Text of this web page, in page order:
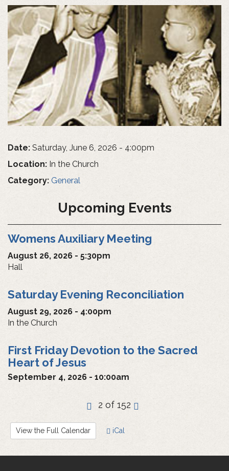
Date: Saturday, June 6, 2026 - 4:00pm
Location: In the Church
Category: General
Upcoming Events
Womens Auxiliary Meeting
August 26, 2026 - 5:30pm
Hall
Saturday Evening Reconciliation
August 29, 2026 - 4:00pm
In the Church
First Friday Devotion to the Sacred
Heart of Jesus
September 4, 2026 - 10:00am
2 of 152
View the Full Calendar iCal